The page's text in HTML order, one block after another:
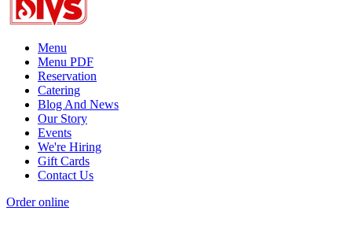
Menu
Menu PDF
Reservation
Catering
Blog And News
Our Story
Events
We're Hiring
Gift Cards
Contact Us
Order online